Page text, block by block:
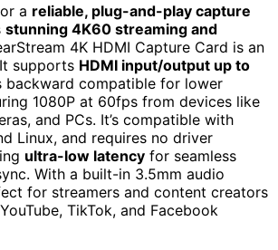
a reliable, plug-and-play capture
stunning 4K60 streaming and
4K HDMI Capture Card is an
supports HDMI input/output up to
backward compatible for lower
1080P at 60fps from devices like
and PCs. It’s compatible with
Linux, and requires no driver
ultra-low latency for seamless
With a built-in 3.5mm audio
for streamers and content creators
TikTok, and Facebook